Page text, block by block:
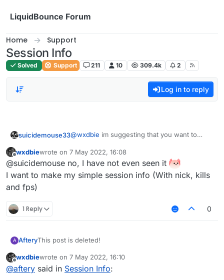
LiquidBounce Forum
Home Support
Session Info
Solved Support 211 10 309.4k 2
Log in to reply
suicidemouse33@wxdbie im suggesting that you want to
which novoline uses
@Plumer-Man @Aftery
forum are pasters, so no one cares.
Offline
wxdbiewrote on 7 May 2022, 16:08
last edited by
@suicidemouse no, I have not even seen it
I want to make my simple session info (With nick, kills
and fps)
1 Reply 0
A AfteryThis post is deleted!
Offline
wxdbiewrote on 7 May 2022, 16:10
last edited by
@aftery said in Session Info: